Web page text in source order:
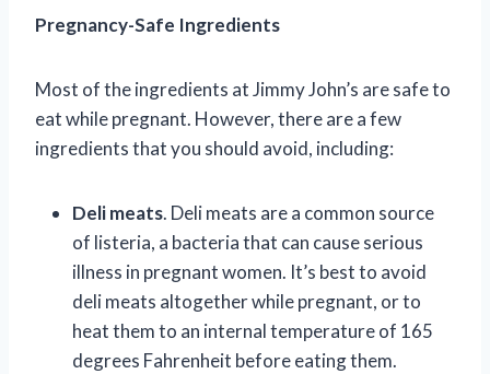
Pregnancy-Safe Ingredients
Most of the ingredients at Jimmy John’s are safe to
eat while pregnant. However, there are a few
ingredients that you should avoid, including:
Deli meats. Deli meats are a common source
of listeria, a bacteria that can cause serious
illness in pregnant women. It’s best to avoid
deli meats altogether while pregnant, or to
heat them to an internal temperature of 165
degrees Fahrenheit before eating them.